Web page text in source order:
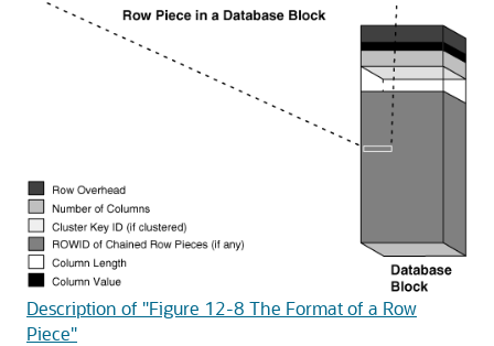
Description of "Figure 12-8 The Format of a Row
Piece"